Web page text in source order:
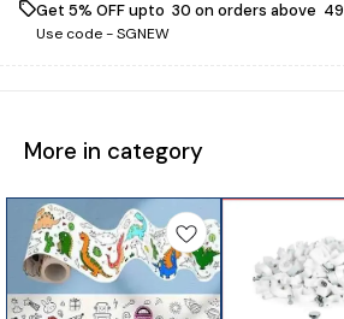
Get 5% OFF upto ₹ 30 on orders above ₹
Use code -SGNEW
More in category